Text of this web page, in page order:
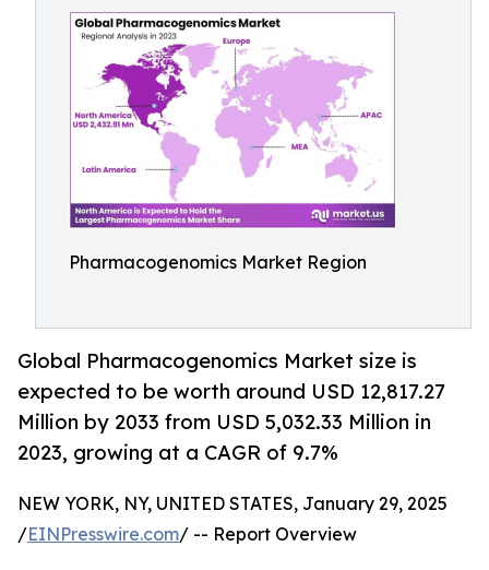
Pharmacogenomics Market Region
Global Pharmacogenomics Market size is
expected to be worth around USD 12,817.27
Million by 2033 from USD 5,032.33 Million in
2023, growing at a CAGR of 9.7%
NEW YORK, NY, UNITED STATES, January 29, 2025
/EINPresswire.com/ -- Report Overview